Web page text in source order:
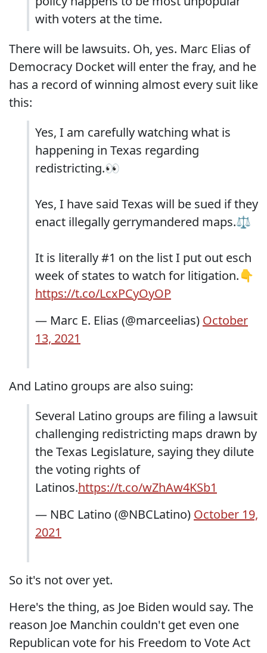
with voters at the time.
There will be lawsuits. Oh, yes. Marc Elias of
Democracy Docket will enter the fray, and he
has a record of winning almost every suit like
this:
Yes, I am carefully watching what is
happening in Texas regarding
redistricting.👀
Yes, I have said Texas will be sued if they
enact illegally gerrymandered maps.⚖️
It is literally #1 on the list I put out esch
week of states to watch for litigation.👇
https://t.co/LcxPCyOyOP
— Marc E. Elias (@marceelias) October
13, 2021
And Latino groups are also suing:
Several Latino groups are filing a lawsuit
challenging redistricting maps drawn by
the Texas Legislature, saying they dilute
the voting rights of
Latinos.https://t.co/wZhAw4KSb1
— NBC Latino (@NBCLatino) October 19,
2021
So it's not over yet.
Here's the thing, as Joe Biden would say. The
reason Joe Manchin couldn't get even one
Republican vote for his Freedom to Vote Act